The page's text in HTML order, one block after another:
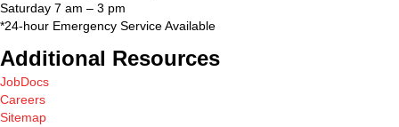
Saturday 7 am – 3 pm
*24-hour Emergency Service Available
Additional Resources
JobDocs
Careers
Sitemap